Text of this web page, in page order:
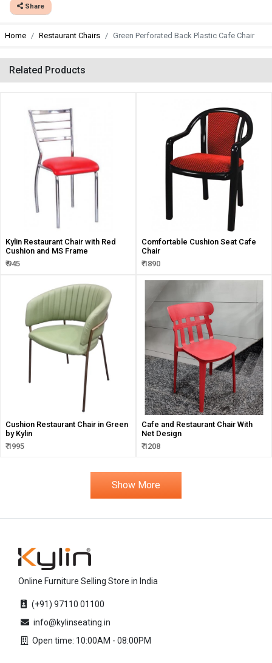
Share
Home Restaurant Chairs Green Perforated Back Plastic Cafe Chair
Related Products
Kylin Restaurant Chair with Red
Cushion and MS Frame
₹ 945
Comfortable Cushion Seat Cafe
Chair
₹ 1890
Cushion Restaurant Chair in Green
by Kylin
₹ 1995
Cafe and Restaurant Chair With
Net Design
₹ 1208
Show More
Online Furniture Selling Store in India
(+91) 97110 01100
info@kylinseating.in
Open time: 10:00AM - 08:00PM